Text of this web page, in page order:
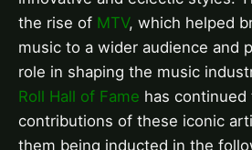
the rise of MTV, which helped
music to a wider audience and
role in shaping the music
Roll Hall of Fame has
contributions of these iconic
them being inducted in the